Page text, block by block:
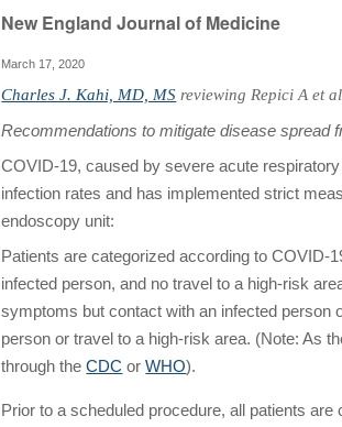
New England Journal of Medicine
March 17, 2020
Charles J. Kahi, MD, MS reviewing Repici A et
Recommendations to mitigate disease spread
COVID-19, caused by severe acute
infection rates and has implemented strict
endoscopy unit:
Patients are categorized according to COVID-
infected person, and no travel to a high-risk
symptoms but contact with an infected person
person or travel to a high-risk area. (Note: As
through theCDC orWHO).
Prior to a scheduled procedure, all patients